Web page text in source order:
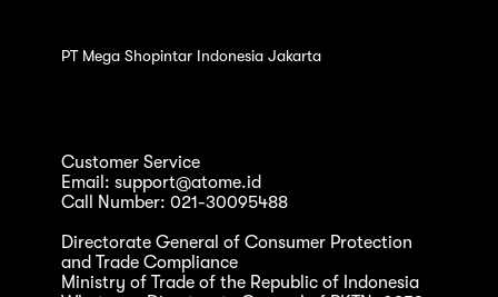
PT Mega Shopintar Indonesia Jakarta
Customer Service
Email: support@atome.id
Call Number: 021-30095488
Directorate General of Consumer Protection
and Trade Compliance
Ministry of Trade of the Republic of Indonesia